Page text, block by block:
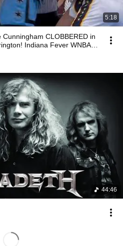
5:18
CLOBBERED in
Indiana Fever WNBA
44:46